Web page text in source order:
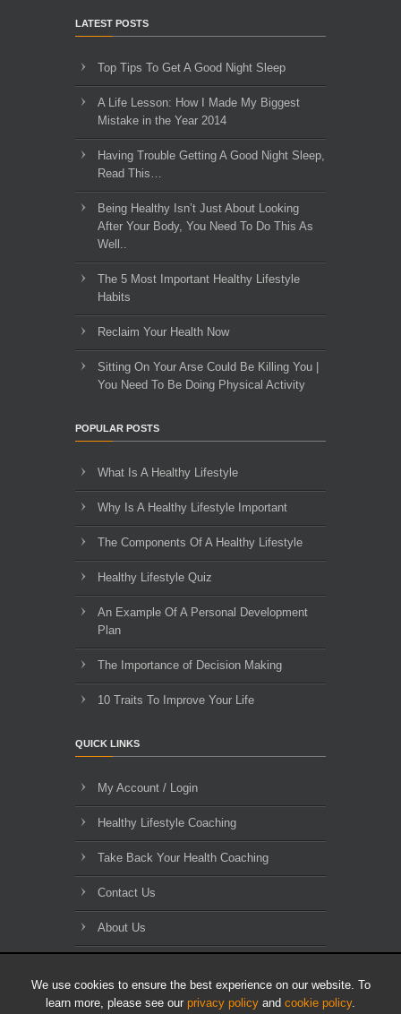
We use cookies to ensure the best experience on our website. To
learn more, please see our privacy policy and cookie policy.
LATEST POSTS
Top Tips To Get A Good Night Sleep
A Life Lesson: How I Made ​My Biggest
Mistake in the Year 2014
Having Trouble Getting A Good Night Sleep,
Read This…
Being Healthy Isn’t Just About Looking
After Your Body, You Need To Do This As
Well..
The 5 Most Important Healthy Lifestyle
Habits
Reclaim Your Health Now
Sitting On Your Arse Could Be Killing You |
You Need To Be Doing Physical Activity
POPULAR POSTS
What Is A Healthy Lifestyle
Why Is A Healthy Lifestyle Important
The Components Of A Healthy Lifestyle
Healthy Lifestyle Quiz
An Example Of A Personal Development
Plan
The Importance of Decision Making
10 Traits To Improve Your Life
QUICK LINKS
My Account / Login
Healthy Lifestyle Coaching
Take Back Your Health Coaching
Contact Us
About Us